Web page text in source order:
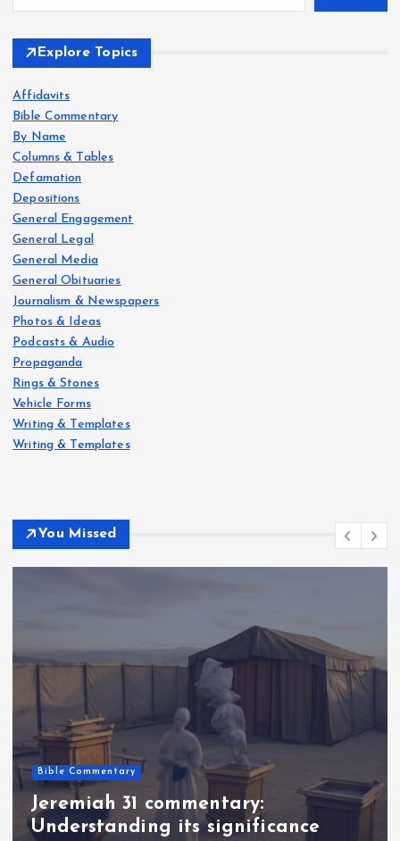
Explore Topics
Affidavits
Bible Commentary
By Name
Columns & Tables
Defamation
Depositions
General Engagement
General Legal
General Media
General Obituaries
Journalism & Newspapers
Photos & Ideas
Podcasts & Audio
Propaganda
Rings & Stones
Vehicle Forms
Writing & Templates
Writing & Templates
You Missed
Bible Commentary
Jeremiah 31 commentary:
Understanding its significance